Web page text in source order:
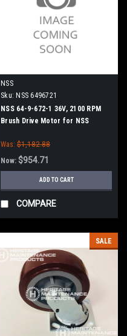
NSS
Sku: NSS 6496721
NSS 64-9-672-1 36V, 2100 RPM
Brush Drive Motor for NSS
Was: $1,182.88
Now: $954.71
ADD TO CART
COMPARE
SALE